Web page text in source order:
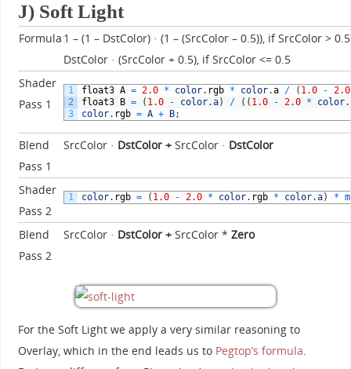
J) Soft Light
Formula 1 – (1 – DstColor) · (1 – (SrcColor – 0.5)), if SrcColor > 0.5
DstColor · (SrcColor + 0.5), if SrcColor <= 0.5
Shader
Pass 1
1
2
3
float3 A = 2.0 * color. rgb * color.a / ( 1.0 -
2.0
float3
B = ( 1.0 - color.a) / ( ( 1.0 - 2.0 * color.
color. rgb = A + B;
Blend
Pass 1
SrcColor · DstColor +SrcColor · DstColor
Shader
Pass 2
1 color. rgb = ( 1.0 - 2.0 * color. rgb * color.a) *
Blend
Pass 2
SrcColor · DstColor +SrcColor * Zero
For the Soft Light we apply a very similar reasoning to
Overlay, which in the end leads us to Pegtop’s formula